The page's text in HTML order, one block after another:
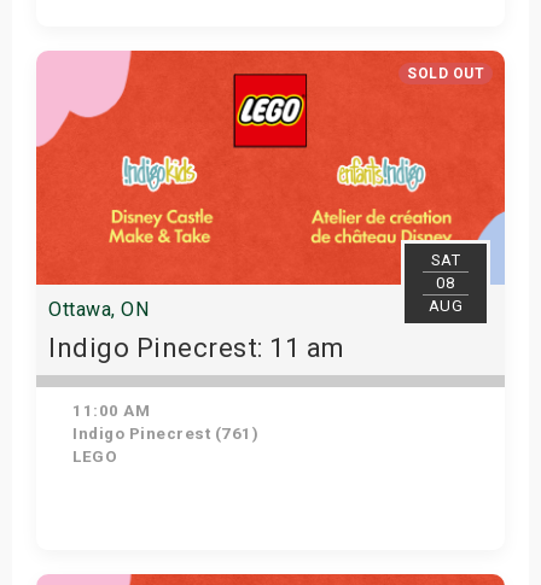
Get Tickets
SOLD OUT
SAT
08
AUG
Ottawa, ON
Indigo Pinecrest: 11 am
11:00 AM
Indigo Pinecrest (761)
LEGO
View Details